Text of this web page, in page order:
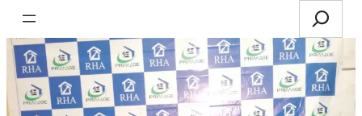
Search